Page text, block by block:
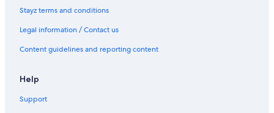
Luxury Hotels in London
Pet Friendly Hotels in London
Travelodge UK Hotels in London
London Hotels
Stayz terms and conditions
Legal information / Contact us
Content guidelines and reporting content
Help
Support